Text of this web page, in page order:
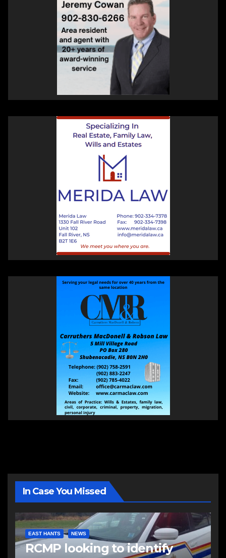
In Case You Missed
EAST HANTS NEWS
RCMP looking to identify